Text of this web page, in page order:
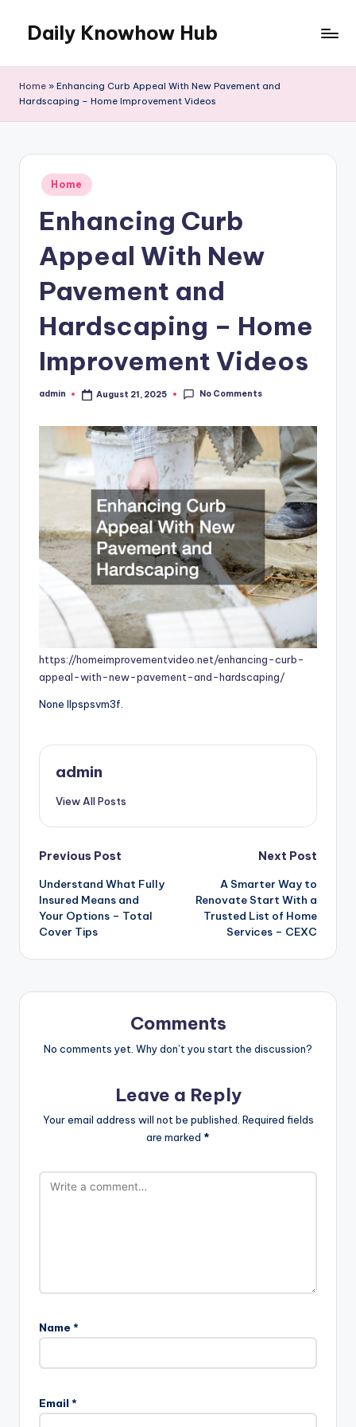
content
Daily Knowhow Hub
Home » Enhancing Curb Appeal With New Pavement and
Hardscaping – Home Improvement Videos
Posted
in
Home
Enhancing Curb
Appeal With New
Pavement and
Hardscaping – Home
Improvement Videos
Posted
admin August 21, 2025 No Comments
https://homeimprovementvideo.net/enhancing-curb-
appeal-with-new-pavement-and-hardscaping/
None llpspsvm3f.
admin
View All Posts
Post
navigation
Previous Post
Understand What Fully
Insured Means and
Your Options – Total
Cover Tips
Next Post
A Smarter Way to
Renovate Start With a
Trusted List of Home
Services – CEXC
Comments
No comments yet. Why don’t you start the discussion?
Leave a Reply
Your email address will not be published. Required fields
are marked *
Name *
Email *